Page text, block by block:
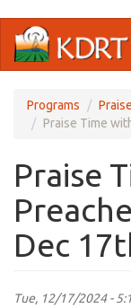
main
Programs
Praise Time
Praise
Dec
Tue, 12/17/2024 -